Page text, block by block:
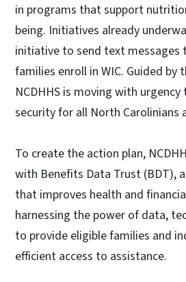
in programs that support
being. Initiatives already
initiative to send text messages
families enroll in WIC. Guided by
NCDHHS is moving with
security for all North
To create the action plan,
with Benefits Data Trust (BDT),
that improves health and
harnessing the power of data,
to provide eligible families and
efficient access to assistance.